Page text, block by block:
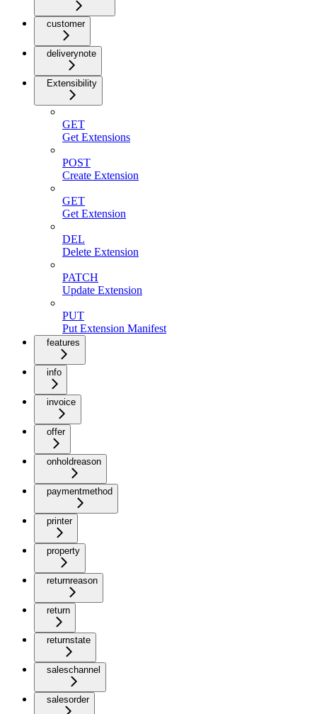
customer
deliverynote
Extensibility
GET
Get Extensions
POST
Create Extension
GET
Get Extension
DEL
Delete Extension
PATCH
Update Extension
PUT
Put Extension Manifest
features
info
invoice
offer
onholdreason
paymentmethod
printer
property
returnreason
return
returnstate
saleschannel
salesorder